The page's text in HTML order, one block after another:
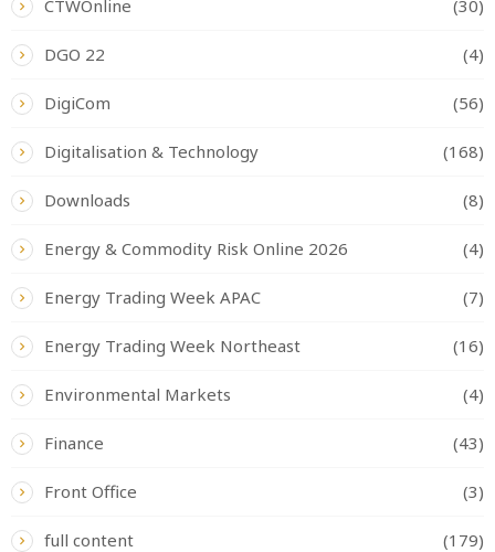
CTWOnline (30)
DGO 22 (4)
DigiCom (56)
Digitalisation & Technology (168)
Downloads (8)
Energy & Commodity Risk Online 2026 (4)
Energy Trading Week APAC (7)
Energy Trading Week Northeast (16)
Environmental Markets (4)
Finance (43)
Front Office (3)
full content (179)